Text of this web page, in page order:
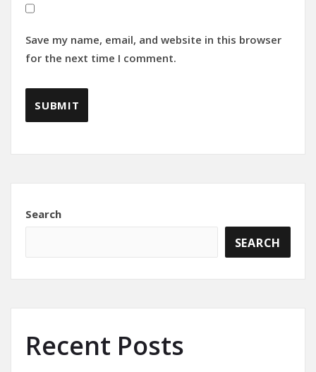
Save my name, email, and website in this browser
for the next time I comment.
Search
SEARCH
Recent Posts